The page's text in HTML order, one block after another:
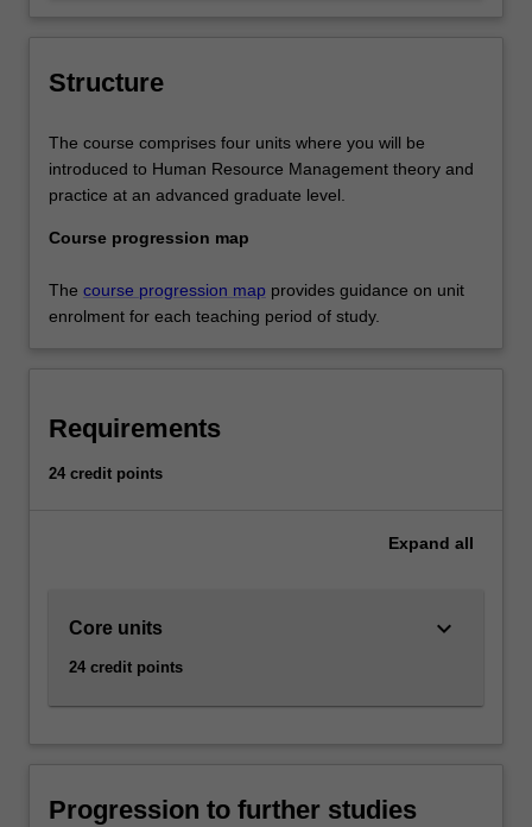
Structure
The course comprises four units where you will be
introduced to Human Resource Management theory and
practice at an advanced graduate level.
Course progression map
The course progression map provides guidance on unit
enrolment for each teaching period of study.
Requirements
24 credit points
Expand all
Core units
24 credit points
keyboard_arrow_down
Progression to further studies